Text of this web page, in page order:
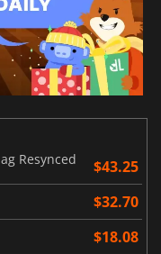
Resynced
$43.25
$32.70
$18.08